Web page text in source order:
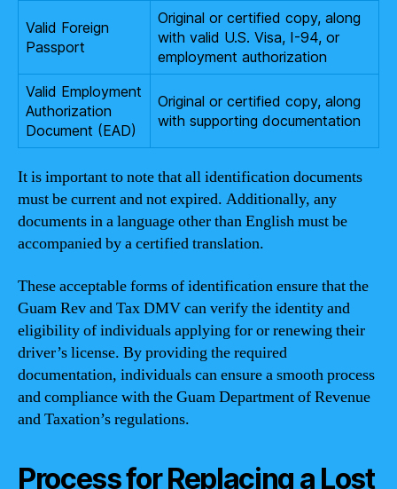
Valid Foreign
Passport
Original or certified copy, along
with valid U.S. Visa, I-94, or
employment authorization
Valid Employment
Authorization
Document (EAD)
Original or certified copy, along
with supporting documentation
It is important to note that all identification documents
must be current and not expired. Additionally, any
documents in a language other than English must be
accompanied by a certified translation.
These acceptable forms of identification ensure that the
Guam Rev and Tax DMV can verify the identity and
eligibility of individuals applying for or renewing their
driver’s license. By providing the required
documentation, individuals can ensure a smooth process
and compliance with the Guam Department of Revenue
and Taxation’s regulations.
Process for Replacing a Lost